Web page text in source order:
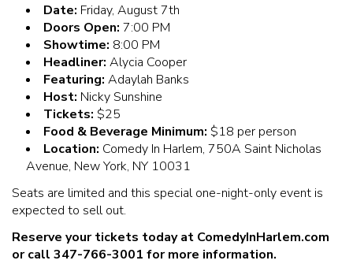
Date: Friday, August 7th
Doors Open: 7:00 PM
Showtime: 8:00 PM
Headliner: Alycia Cooper
Featuring: Adaylah Banks
Host: Nicky Sunshine
Tickets: $25
Food & Beverage Minimum: $18 per person
Location: Comedy In Harlem, 750A Saint Nicholas
Avenue, New York, NY 10031
Seats are limited and this special one-night-only event is
expected to sell out.
Reserve your tickets today at ComedyInHarlem.com
or call 347-766-3001 for more information.